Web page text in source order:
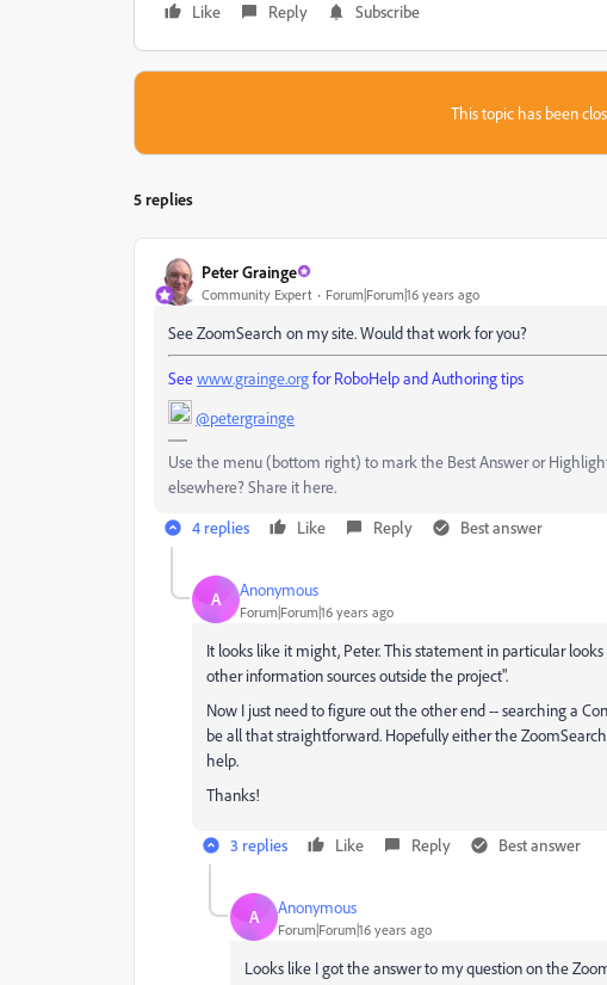
Like
Reply Subscribe
This topic has been
5 replies
Peter Grainge
Community Expert Forum|Forum|16 years ago
See ZoomSearch on my site. Would that work for you?
Seewww.grainge.orgfor RoboHelp and Authoring tips
@petergrainge
Use the menu (bottom right) to mark the Best Answer or
elsewhere? Share it here.
4 replies
Like Reply Best answer
A Anonymous
Forum|Forum|16 years ago
It looks like it might, Peter. This statement in particular
other information sources outside the project".
Now I just need to figure out the other end -- searching a
be all that straightforward. Hopefully either the
help.
Thanks!
3 replies Like Reply Best answer
A Anonymous
Forum|Forum|16 years ago
Looks like I got the answer to my question on the